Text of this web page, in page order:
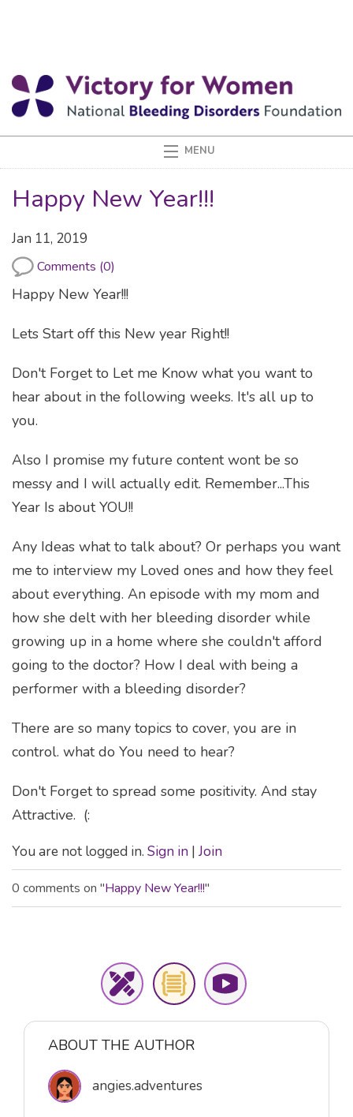
Happy New Year!!!
Jan 11, 2019
Comments (0)
Happy New Year!!!
Lets Start off this New year Right!!
Don't Forget to Let me Know what you want to
hear about in the following weeks. It's all up to
you.
Also I promise my future content wont be so
messy and I will actually edit. Remember...This
Year Is about YOU!!
Any Ideas what to talk about? Or perhaps you want
me to interview my Loved ones and how they feel
about everything. An episode with my mom and
how she delt with her bleeding disorder while
growing up in a home where she couldn't afford
going to the doctor? How I deal with being a
performer with a bleeding disorder?
There are so many topics to cover, you are in
control. what do You need to hear?
Don't Forget to spread some positivity. And stay
Attractive. (:
You are not logged in. Sign in | Join
0 comments on "Happy New Year!!!"
ABOUT THE AUTHOR
angies.adventures